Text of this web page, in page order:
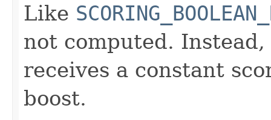
Like
not computed.
receives a constant
boost.